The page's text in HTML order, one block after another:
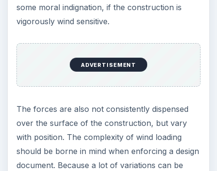
some moral indignation, if the construction is
vigorously wind sensitive.
ADVERTISEMENT
The forces are also not consistently dispensed
over the surface of the construction, but vary
with position. The complexity of wind loading
should be borne in mind when enforcing a design
document. Because a lot of variations can be